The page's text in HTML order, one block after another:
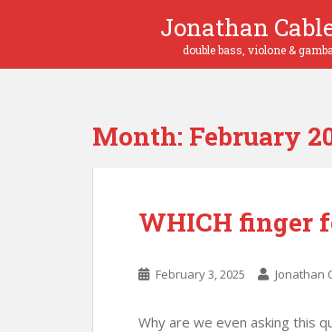
p
Jonathan
Month: February
WHICH finger
February 3, 2025 Jonathan
Why are we even asking this